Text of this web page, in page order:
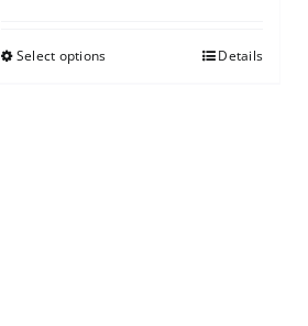
Select options Details